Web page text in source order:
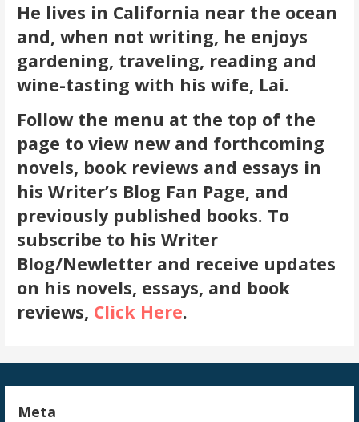
He lives in California near the ocean
and, when not writing, he enjoys
gardening, traveling, reading and
wine-tasting with his wife, Lai.
Follow the menu at the top of the
page to view new and forthcoming
novels, book reviews and essays in
his Writer’s Blog Fan Page, and
previously published books. To
subscribe to his Writer
Blog/Newletter and receive updates
on his novels, essays, and book
reviews, Click Here.
Meta